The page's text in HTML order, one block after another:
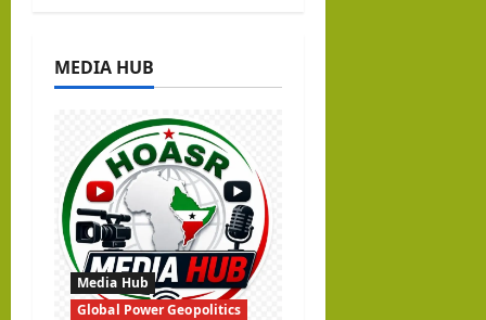
g
i
o
n
MEDIA HUB
Media Hub
Global Power Geopolitics